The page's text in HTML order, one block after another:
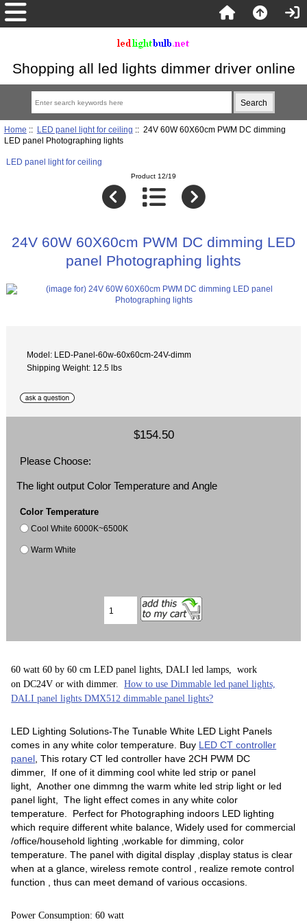
Shopping all led lights dimmer driver online
Home :: LED panel light for ceiling :: 24V 60W 60X60cm PWM DC dimming
LED panel Photographing lights
LED panel light for ceiling
Product 12/19
24V 60W 60X60cm PWM DC dimming LED
panel Photographing lights
Model: LED-Panel-60w-60x60cm-24V-dimm
Shipping Weight: 12.5 lbs
$154.50
Please Choose:
The light output Color Temperature and Angle
Color Temperature
Cool White 6000K~6500K
Warm White
60 watt 60 by 60 cm LED panel lights, DALI led lamps, work
on DC24V or with dimmer.How to use Dimmable led panel lights,
DALI panel lights DMX512 dimmable panel lights?
LED Lighting Solutions-The Tunable White LED Light Panels
comes in any white color temperature. Buy LED CT controller
panel, This rotary CT led controller have 2CH PWM DC
dimmer, If one of it dimming cool white led strip or panel
light, Another one dimmng the warm white led strip light or led
panel light, The light effect comes in any white color
temperature. Perfect for Photographing indoors LED lighting
which require different white balance, Widely used for commercial
/office/household lighting ,workable for dimming, color
temperature. The panel with digital display ,display status is clear
when at a glance, wireless remote control , realize remote control
function , thus can meet demand of various occasions.
Power Consumption: 60 watt